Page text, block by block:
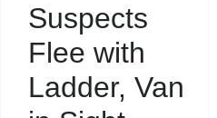
Suspects
Flee with
Ladder, Van